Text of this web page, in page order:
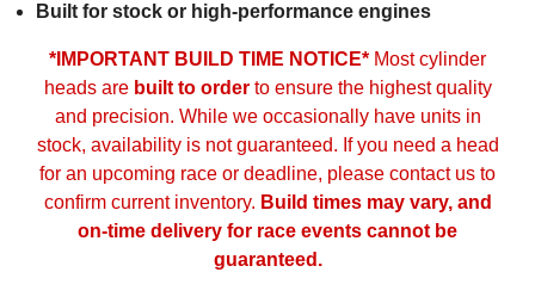
Built for stock or high-performance engines
*IMPORTANT BUILD TIME NOTICE* Most cylinder
heads are built to orderto ensure the highest quality
and precision. While we occasionally have units in
stock, availability is not guaranteed. If you need a head
for an upcoming race or deadline, please contact us to
confirm current inventory. Build times may vary, and
on-time delivery for race events cannot be
guaranteed.